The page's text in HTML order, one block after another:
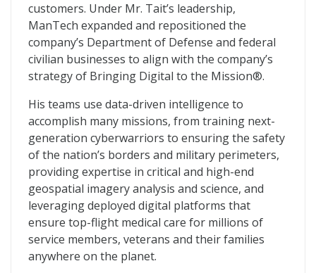
customers. Under Mr. Tait’s leadership,
ManTech expanded and repositioned the
company’s Department of Defense and federal
civilian businesses to align with the company’s
strategy of Bringing Digital to the Mission®.
His teams use data-driven intelligence to
accomplish many missions, from training next-
generation cyberwarriors to ensuring the safety
of the nation’s borders and military perimeters,
providing expertise in critical and high-end
geospatial imagery analysis and science, and
leveraging deployed digital platforms that
ensure top-flight medical care for millions of
service members, veterans and their families
anywhere on the planet.